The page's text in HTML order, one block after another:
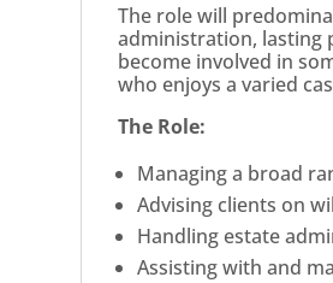
The role will
administration, lasting
become involved in
who enjoys a varied
The Role:
Managing a broad
Advising clients on
Handling estate
Assisting with and